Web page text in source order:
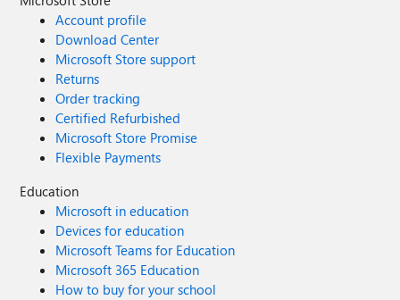
Account profile
Download Center
Microsoft Store support
Returns
Order tracking
Certified Refurbished
Microsoft Store Promise
Flexible Payments
Education
Microsoft in education
Devices for education
Microsoft Teams for Education
Microsoft 365 Education
How to buy for your school